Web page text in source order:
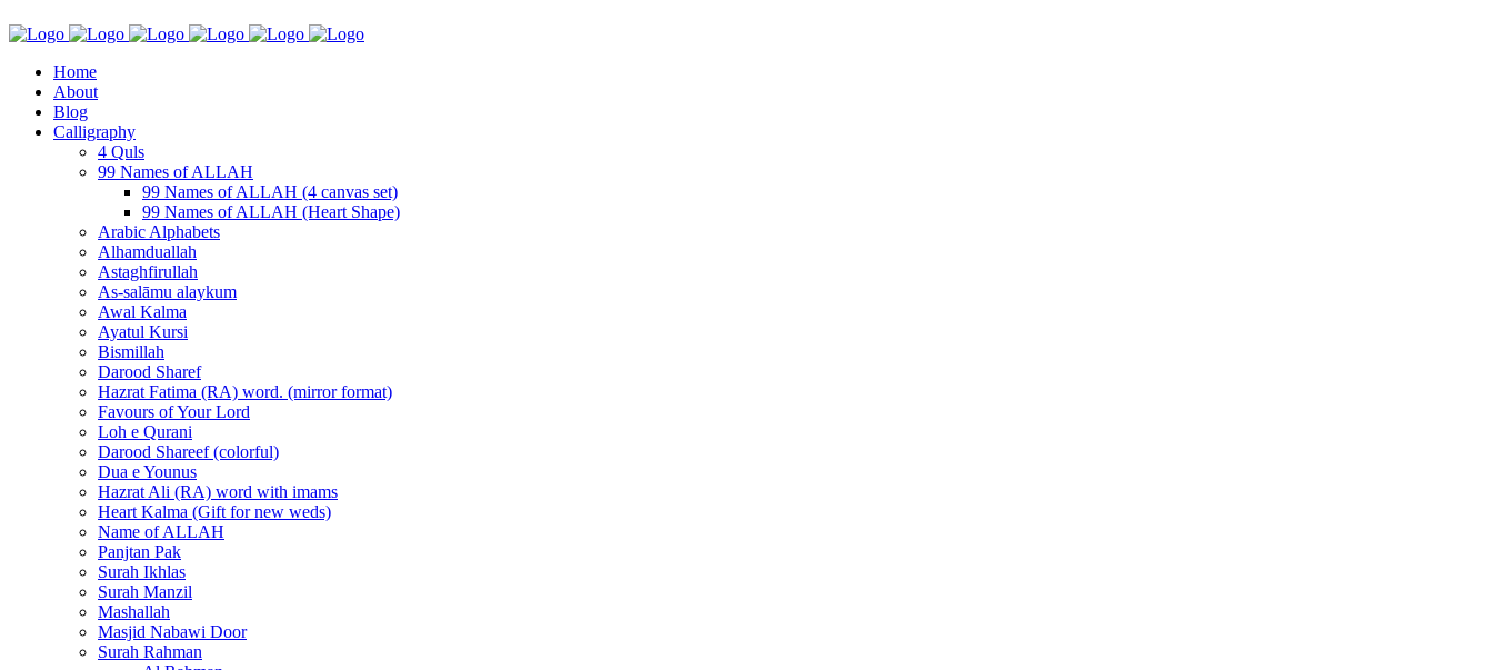
Home
About
Blog
Calligraphy
4 Quls
99 Names of ALLAH
99 Names of ALLAH (4 canvas set)
99 Names of ALLAH (Heart Shape)
Arabic Alphabets
Alhamduallah
Astaghfirullah
As-salāmu alaykum
Awal Kalma
Ayatul Kursi
Bismillah
Darood Sharef
Hazrat Fatima (RA) word. (mirror format)
Favours of Your Lord
Loh e Qurani
Darood Shareef (colorful)
Dua e Younus
Hazrat Ali (RA) word with imams
Heart Kalma (Gift for new weds)
Name of ALLAH
Panjtan Pak
Surah Ikhlas
Surah Manzil
Mashallah
Masjid Nabawi Door
Surah Rahman